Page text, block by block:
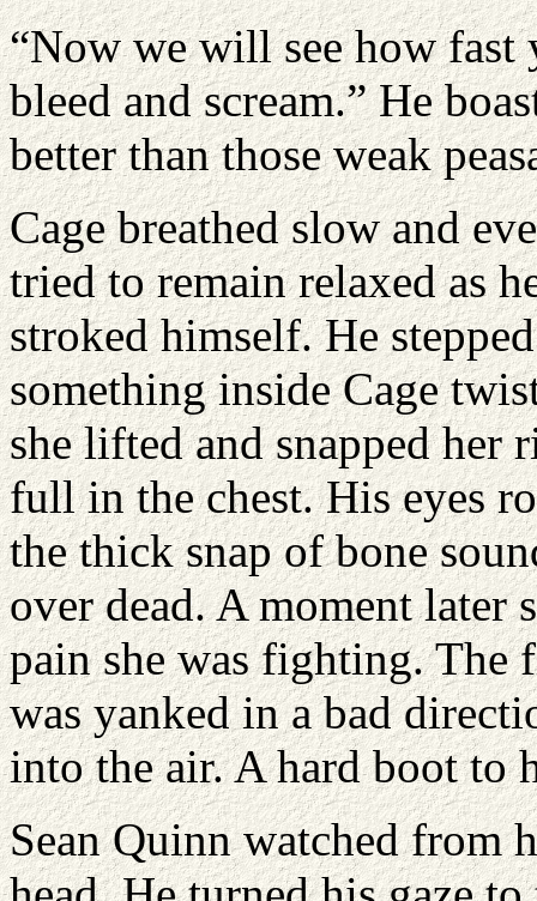
“Now we will see how
bleed and scream.” He
better than those weak
Cage breathed slow and
tried to remain relaxed as
stroked himself. He
something inside Cage
she lifted and snapped
full in the chest. His eyes
the thick snap of bone
over dead. A moment later
pain she was fighting.
was yanked in a bad
into the air. A hard boot to
Sean Quinn watched from